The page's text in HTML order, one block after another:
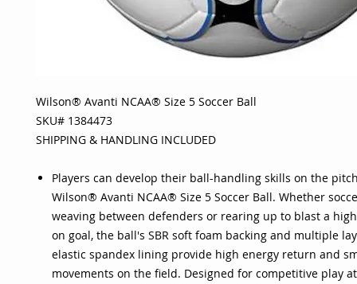
Wilson® Avanti NCAA® Size 5 Soccer Ball
SKU# 1384473
SHIPPING & HANDLING INCLUDED
Players can develop their ball-handling skills on the
Wilson® Avanti NCAA® Size 5 Soccer Ball. Whether
weaving between defenders or rearing up to blast a
on goal, the ball's SBR soft foam backing and multiple
elastic spandex lining provide high energy return and
movements on the field. Designed for competitive play